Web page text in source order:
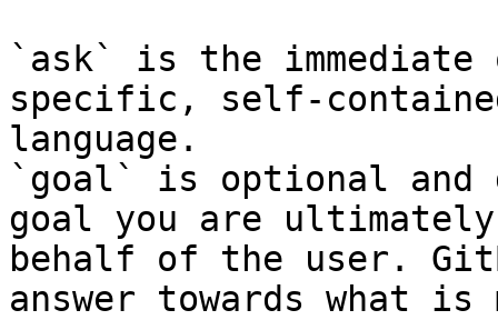
`ask` is the
specific, self-
language.
`goal` is optional and
goal you are
behalf of the user.
answer towards what